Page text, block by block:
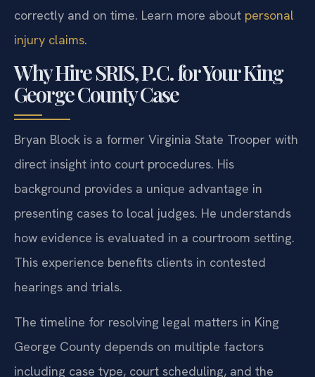
correctly and on time. Learn more about personal
injury claims.
Why Hire SRIS, P.C. for Your King
George County Case
Bryan Block is a former Virginia State Trooper with
direct insight into court procedures. His
background provides a unique advantage in
presenting cases to local judges. He understands
how evidence is evaluated in a courtroom setting.
This experience benefits clients in contested
hearings and trials.
The timeline for resolving legal matters in King
George County depends on multiple factors
including case type, court scheduling, and the